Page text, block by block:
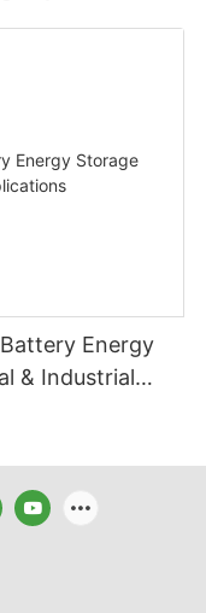
Energy
& Industrial